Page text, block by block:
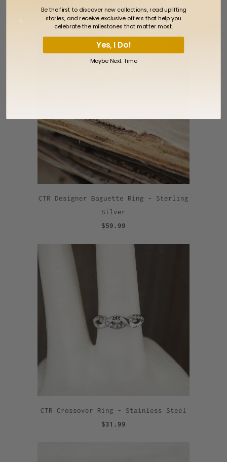
CTR Designer Baguette Ring - Sterling
Silver
$59.99
CTR Crossover Ring - Stainless Steel
$31.99
Be the first to discover new collections, read uplifting
stories, and receive exclusive offers that help you
celebrate the milestones that matter most.
Yes, I Do!
Maybe Next Time